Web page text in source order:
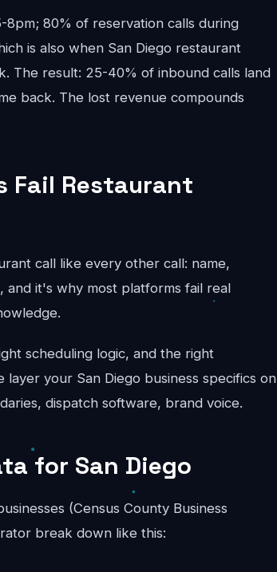
8pm; 80% of reservation calls during
is also when San Diego restaurant
The result: 25-40% of inbound calls land
back. The lost revenue compounds
Fail Restaurant
call like every other call: name,
and it's why most platforms fail real
scheduling logic, and the right
your San Diego business specifics on
dispatch software, brand voice.
for San Diego
(Census County Business
break down like this: